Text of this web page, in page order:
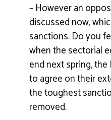
– However an
discussed now,
sanctions. Do you
when the sectorial
end next spring,
to agree on their
the toughest
removed.